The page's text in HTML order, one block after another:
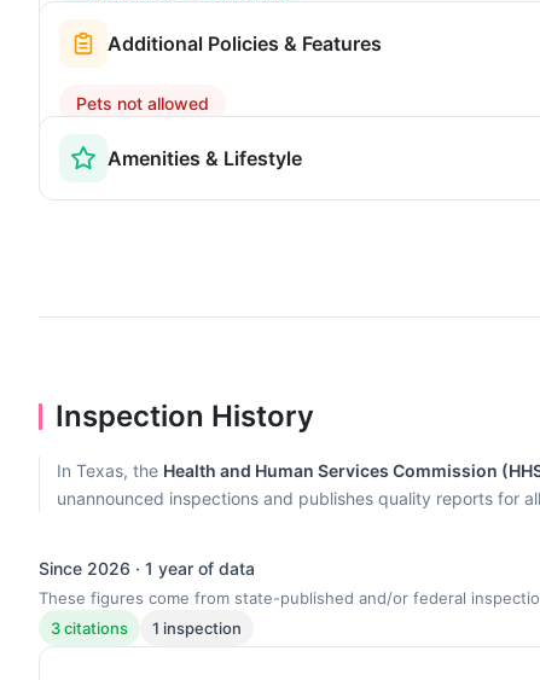
Additional Policies & Features
Pets not allowed
Amenities & Lifestyle
Inspection History
In Texas, the Health and Human Services Commission
unannounced inspections and publishes quality reports for
Since 2026 · 1 year of data
These figures come from state-published and/or federal
3 citations
1 inspection